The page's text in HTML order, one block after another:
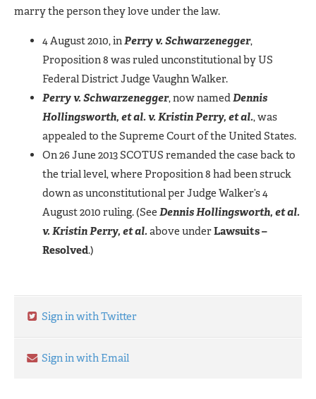
marry the person they love under the law.
4 August 2010, inPerry v. Schwarzenegger,
Proposition 8 was ruled unconstitutional by US
Federal District Judge Vaughn Walker.
Perry v. Schwarzenegger, now namedDennis
Hollingsworth, et al. v. Kristin Perry, et al., was
appealed to the Supreme Court of the United States.
On 26 June 2013 SCOTUS remanded the case back to
the trial level, where Proposition 8 had been struck
down as unconstitutional per Judge Walker’s 4
August 2010 ruling. (See Dennis Hollingsworth, et al.
v. Kristin Perry, et al.above underLawsuits –
Resolved.)
Sign in with Twitter
Sign in with Email